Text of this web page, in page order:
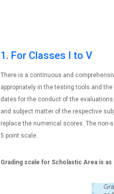
1. For Classes I to V
There is a continuous and
appropriately in the testing tools and
dates for the conduct of the
and subject matter of the respective
replace the numerical scores. The
5 point scale.
Grading scale for Scholastic Area is